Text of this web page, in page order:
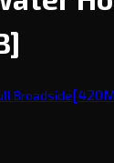
Broadside